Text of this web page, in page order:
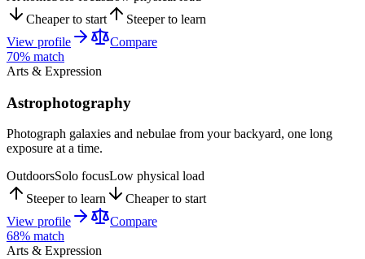
Cheaper to start
Steeper to learn
View profile
Compare
70% match
Arts & Expression
Astrophotography
Photograph galaxies and nebulae from your backyard, one long
exposure at a time.
OutdoorsSolo focusLow physical load
Steeper to learn
Cheaper to start
View profile
Compare
68% match
Arts & Expression